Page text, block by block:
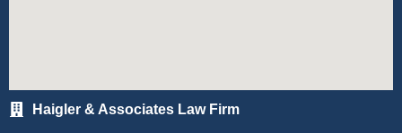
Haigler & Associates Law Firm